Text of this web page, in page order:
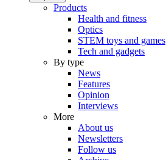
Products
Health and fitness
Optics
STEM toys and games
Tech and gadgets
By type
News
Features
Opinion
Interviews
More
About us
Newsletters
Follow us